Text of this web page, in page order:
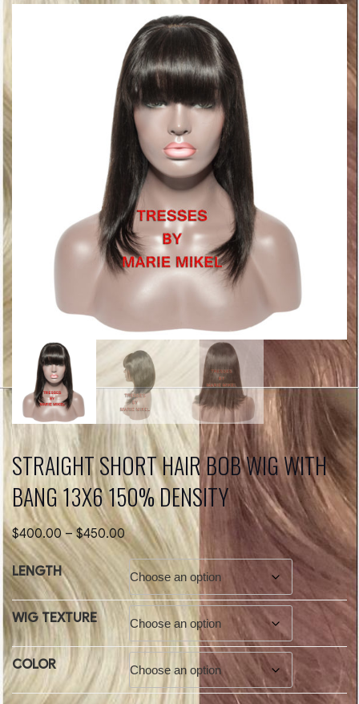
STRAIGHT SHORT HAIR BOB WIG WITH
BANG 13X6 150% DENSITY
$400.00 – $450.00Price
range:
$400.00
through
$450.00
LENGTH
WIG TEXTURE
COLOR